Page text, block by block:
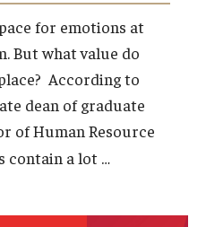
for emotions at
But what value do
According to
dean of graduate
of Human Resource
contain a lot